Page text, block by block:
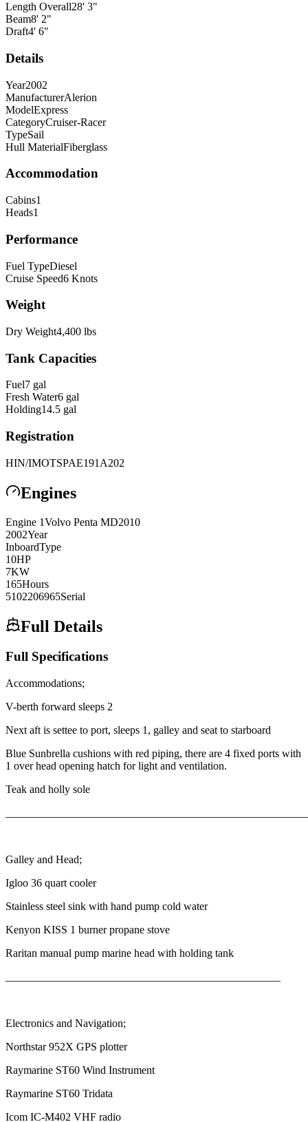
Length Overall28' 3"
Beam8' 2"
Draft4' 6"
Details
Year2002
ManufacturerAlerion
ModelExpress
CategoryCruiser-Racer
TypeSail
Hull MaterialFiberglass
Accommodation
Cabins1
Heads1
Performance
Fuel TypeDiesel
Cruise Speed6 Knots
Weight
Dry Weight4,400 lbs
Tank Capacities
Fuel7 gal
Fresh Water6 gal
Holding14.5 gal
Registration
HIN/IMOTSPAE191A202
Engines
Engine 1Volvo Penta MD2010
2002Year
InboardType
10HP
7KW
165Hours
5102206965Serial
Full Details
Full Specifications
Accommodations;
V-berth forward sleeps 2
Next aft is settee to port, sleeps 1, galley and seat to starboard
Blue Sunbrella cushions with red piping, there are 4 fixed ports with
1 over head opening hatch for light and ventilation.
Teak and holly sole
Galley and Head;
Igloo 36 quart cooler
Stainless steel sink with hand pump cold water
Kenyon KISS 1 burner propane stove
Raritan manual pump marine head with holding tank
Electronics and Navigation;
Northstar 952X GPS plotter
Raymarine ST60 Wind Instrument
Raymarine ST60 Tridata
Icom IC-M402 VHF radio